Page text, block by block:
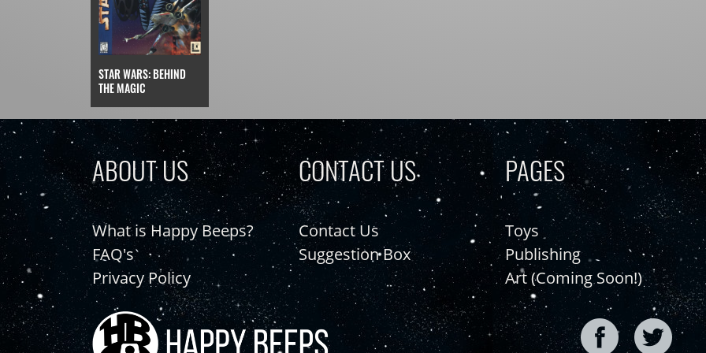
STAR WARS: BEHIND
THE MAGIC
ABOUT US
What is Happy Beeps?
FAQ's
Privacy Policy
CONTACT US
Contact Us
Suggestion Box
PAGES
Toys
Publishing
Art (Coming Soon!)